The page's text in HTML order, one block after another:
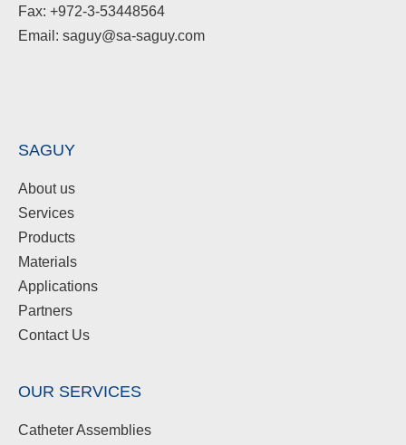
Fax: +972-3-53448564
Email: saguy@sa-saguy.com
SAGUY
About us
Services
Products
Materials
Applications
Partners
Contact Us
OUR SERVICES
Catheter Assemblies